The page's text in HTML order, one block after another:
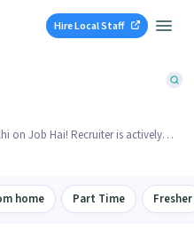
Hire Local Staff
on Job Hai! Recruiter is actively
home Part Time Fresher